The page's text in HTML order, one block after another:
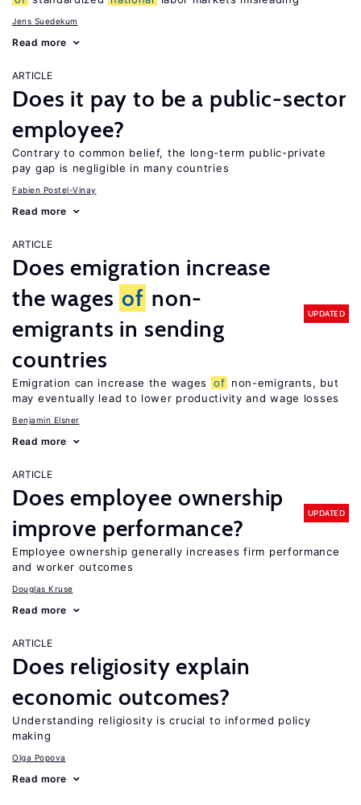
Jens Suedekum
Read more
ARTICLE
Does it pay to be a public-sector
employee?
Contrary to common belief, the long-term public-private
pay gap is negligible in many countries
Fabien Postel-Vinay
Read more
ARTICLE
Does emigration increase
the wages of non-
emigrants in sending
countries
UPDATED
Emigration can increase the wages of non-emigrants, but
may eventually lead to lower productivity and wage losses
Benjamin Elsner
Read more
ARTICLE
Does employee ownership
improve performance?
UPDATED
Employee ownership generally increases firm performance
and worker outcomes
Douglas Kruse
Read more
ARTICLE
Does religiosity explain
economic outcomes?
Understanding religiosity is crucial to informed policy
making
Olga Popova
Read more